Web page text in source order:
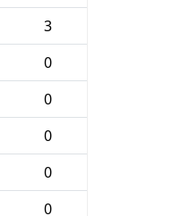
3
0
0
0
0
0